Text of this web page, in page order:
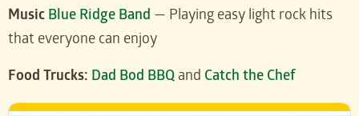
Music Blue Ridge Band — Playing easy light rock hits
that everyone can enjoy
Food Trucks: Dad Bod BBQ and Catch the Chef